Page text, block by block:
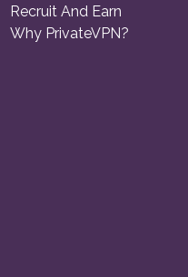
Recruit And Earn
Why PrivateVPN?